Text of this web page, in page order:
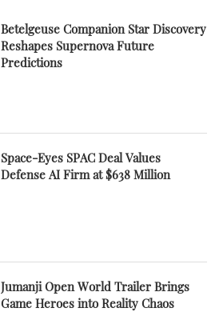
Betelgeuse Companion Star Discovery
Reshapes Supernova Future
Predictions
Space-Eyes SPAC Deal Values
Defense AI Firm at $638 Million
Jumanji Open World Trailer Brings
Game Heroes into Reality Chaos